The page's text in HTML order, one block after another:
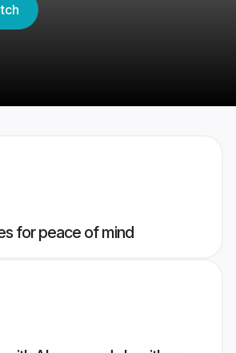
for peace of mind